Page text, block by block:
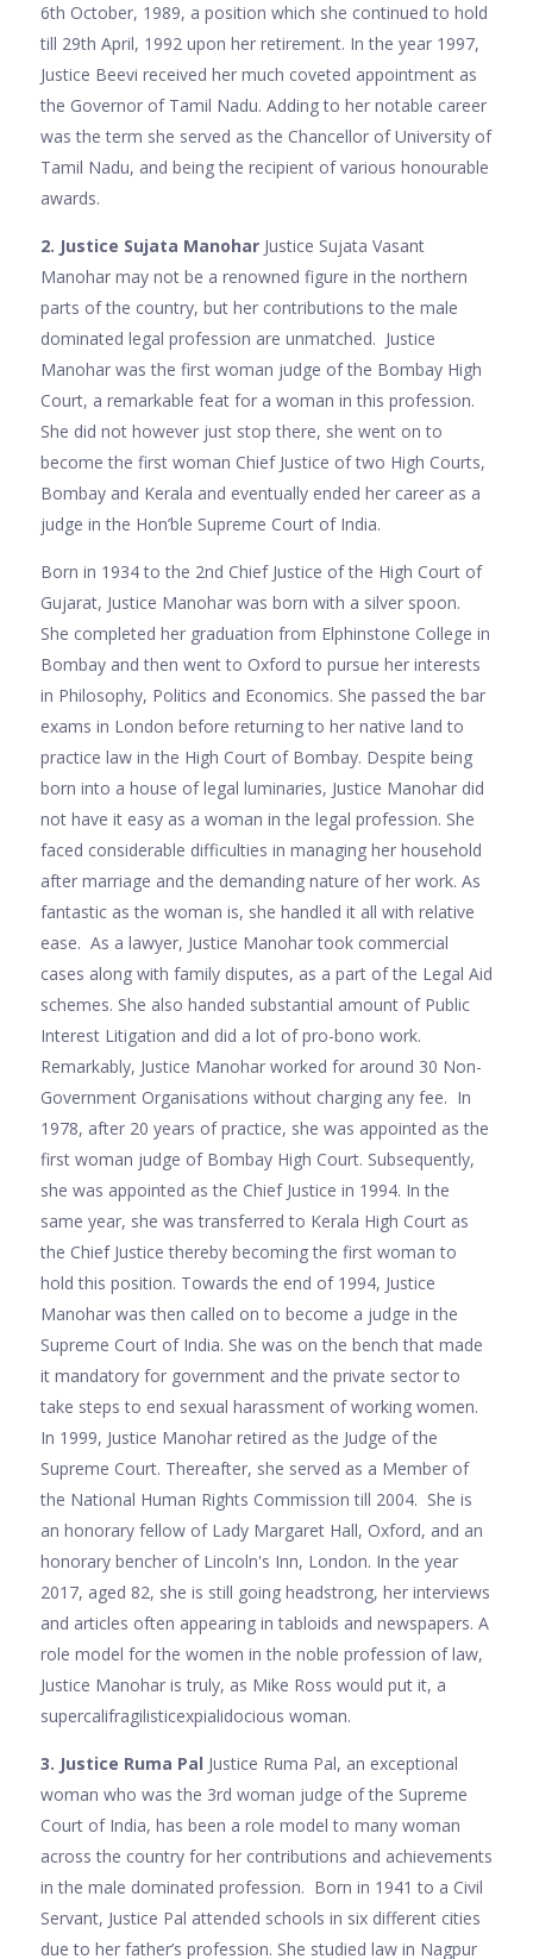
6th October, 1989, a position which she continued to hold
till 29th April, 1992 upon her retirement. In the year 1997,
Justice Beevi received her much coveted appointment as
the Governor of Tamil Nadu. Adding to her notable career
was the term she served as the Chancellor of University of
Tamil Nadu, and being the recipient of various honourable
awards.
2. Justice Sujata Manohar Justice Sujata Vasant
Manohar may not be a renowned figure in the northern
parts of the country, but her contributions to the male
dominated legal profession are unmatched. Justice
Manohar was the first woman judge of the Bombay High
Court, a remarkable feat for a woman in this profession.
She did not however just stop there, she went on to
become the first woman Chief Justice of two High Courts,
Bombay and Kerala and eventually ended her career as a
judge in the Hon’ble Supreme Court of India.
Born in 1934 to the 2nd Chief Justice of the High Court of
Gujarat, Justice Manohar was born with a silver spoon.
She completed her graduation from Elphinstone College in
Bombay and then went to Oxford to pursue her interests
in Philosophy, Politics and Economics. She passed the bar
exams in London before returning to her native land to
practice law in the High Court of Bombay. Despite being
born into a house of legal luminaries, Justice Manohar did
not have it easy as a woman in the legal profession. She
faced considerable difficulties in managing her household
after marriage and the demanding nature of her work. As
fantastic as the woman is, she handled it all with relative
ease. As a lawyer, Justice Manohar took commercial
cases along with family disputes, as a part of the Legal Aid
schemes. She also handed substantial amount of Public
Interest Litigation and did a lot of pro-bono work.
Remarkably, Justice Manohar worked for around 30 Non-
Government Organisations without charging any fee. In
1978, after 20 years of practice, she was appointed as the
first woman judge of Bombay High Court. Subsequently,
she was appointed as the Chief Justice in 1994. In the
same year, she was transferred to Kerala High Court as
the Chief Justice thereby becoming the first woman to
hold this position. Towards the end of 1994, Justice
Manohar was then called on to become a judge in the
Supreme Court of India. She was on the bench that made
it mandatory for government and the private sector to
take steps to end sexual harassment of working women.
In 1999, Justice Manohar retired as the Judge of the
Supreme Court. Thereafter, she served as a Member of
the National Human Rights Commission till 2004. She is
an honorary fellow of Lady Margaret Hall, Oxford, and an
honorary bencher of Lincoln's Inn, London. In the year
2017, aged 82, she is still going headstrong, her interviews
and articles often appearing in tabloids and newspapers. A
role model for the women in the noble profession of law,
Justice Manohar is truly, as Mike Ross would put it, a
supercalifragilisticexpialidocious woman.
3. Justice Ruma Pal Justice Ruma Pal, an exceptional
woman who was the 3rd woman judge of the Supreme
Court of India, has been a role model to many woman
across the country for her contributions and achievements
in the male dominated profession. Born in 1941 to a Civil
Servant, Justice Pal attended schools in six different cities
due to her father’s profession. She studied law in Nagpur